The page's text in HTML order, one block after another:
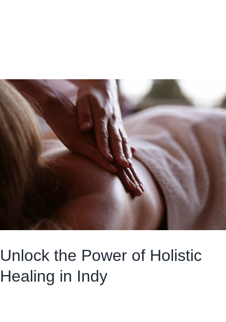
Unlock the Power of Holistic
Healing in Indy